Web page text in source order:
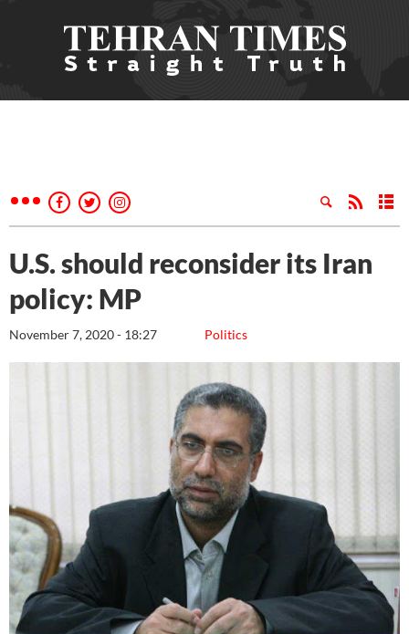
U.S. should reconsider its Iran
policy: MP
Politics
November 7, 2020 - 18:27